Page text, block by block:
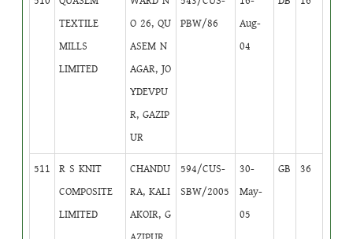
TEXTILE
MILLS
LIMITED
O 26, QU
ASEM N
AGAR, JO
YDEVPU
R, GAZIP
UR
PBW/86
Aug-
04
511
R S KNIT
COMPOSITE
LIMITED
CHANDU
RA, KALI
AKOIR, G
594/CUS-
SBW/2005
30-
May-
05
GB 36